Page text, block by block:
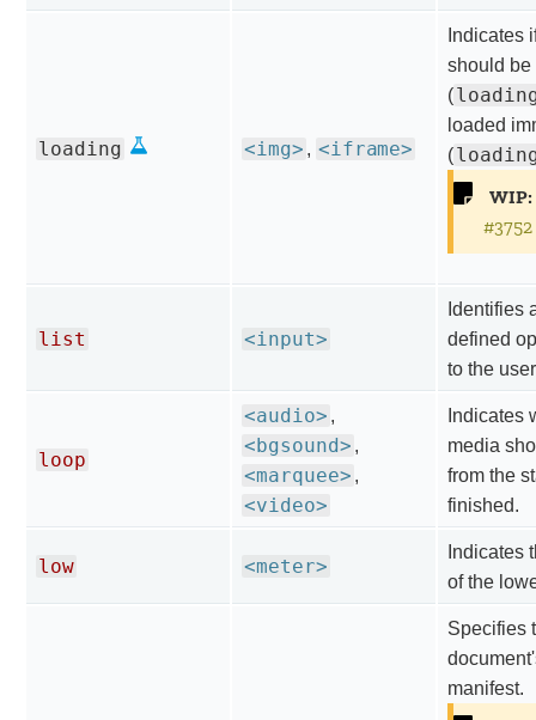
loading <img> , <iframe>
Indicates
should
(
loaded
(
WIP:
#3752
list <input>
Identifies
defined
to the
loop
<audio> ,
<bgsound> ,
<marquee> ,
<video>
Indicates
media
from the
finished.
low <meter>
Indicates
of the
Specifies
manifest.